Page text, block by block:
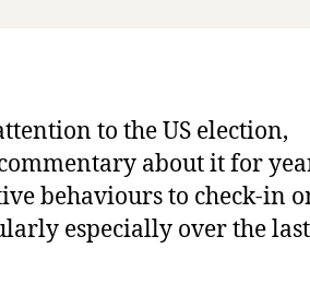
to the US election,
about it for
behaviours to check-in
especially over the